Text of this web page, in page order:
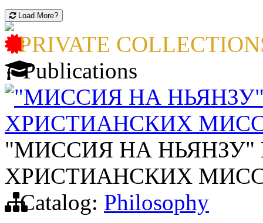
Load More?
PRIVATE
Publications
"МИССИЯ НА
ХРИСТИАНСКИХ
"МИССИЯ НА
ХРИСТИАНСКИХ
Catalog: Philosophy